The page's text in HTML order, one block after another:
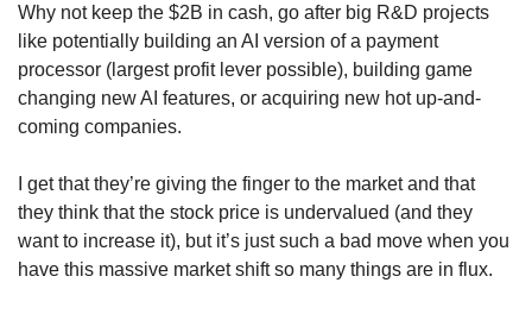
Why not keep the $2B in cash, go after big R&D projects
like potentially building an AI version of a payment
processor (largest profit lever possible), building game
changing new AI features, or acquiring new hot up-and-
coming companies.
I get that they’re giving the finger to the market and that
they think that the stock price is undervalued (and they
want to increase it), but it’s just such a bad move when you
have this massive market shift so many things are in flux.